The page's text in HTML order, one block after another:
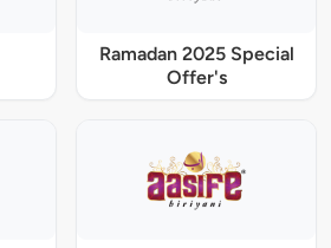
Ramadan 2025 Special
Offer's